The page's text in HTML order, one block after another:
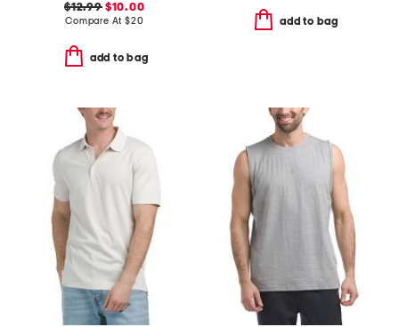
$12.99$10.00
Compare At $20
add to bag
add to bag